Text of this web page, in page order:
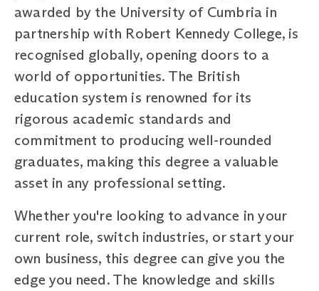
awarded by the University of Cumbria in
partnership with Robert Kennedy College, is
recognised globally, opening doors to a
world of opportunities. The British
education system is renowned for its
rigorous academic standards and
commitment to producing well-rounded
graduates, making this degree a valuable
asset in any professional setting.
Whether you're looking to advance in your
current role, switch industries, or start your
own business, this degree can give you the
edge you need. The knowledge and skills